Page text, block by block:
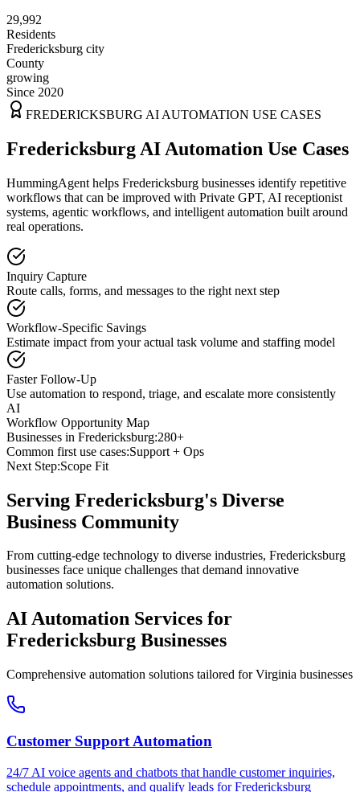
29,992
Residents
Fredericksburg city
County
growing
Since 2020
FREDERICKSBURG AI AUTOMATION USE CASES
Fredericksburg AI Automation Use Cases
HummingAgent helps Fredericksburg businesses identify repetitive
workflows that can be improved with Private GPT, AI receptionist
systems, agentic workflows, and intelligent automation built around
real operations.
Inquiry Capture
Route calls, forms, and messages to the right next step
Workflow-Specific Savings
Estimate impact from your actual task volume and staffing model
Faster Follow-Up
Use automation to respond, triage, and escalate more consistently
AI
Workflow Opportunity Map
Businesses in Fredericksburg:280+
Common first use cases:Support + Ops
Next Step:Scope Fit
Serving Fredericksburg's Diverse
Business Community
From cutting-edge technology to diverse industries, Fredericksburg
businesses face unique challenges that demand innovative
automation solutions.
AI Automation Services for
Fredericksburg Businesses
Comprehensive automation solutions tailored forVirginia businesses
Customer Support Automation
24/7 AI voice agents and chatbots that handle customer inquiries,
schedule appointments, and qualify leads forFredericksburg